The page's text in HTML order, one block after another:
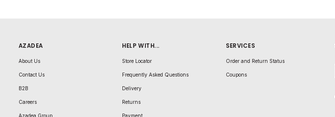
AZADEA
About Us
Contact Us
B2B
Careers
Azadea Group
HELP WITH...
Store Locator
Frequently Asked Questions
Delivery
Returns
Payment
SERVICES
Order and Return Status
Coupons